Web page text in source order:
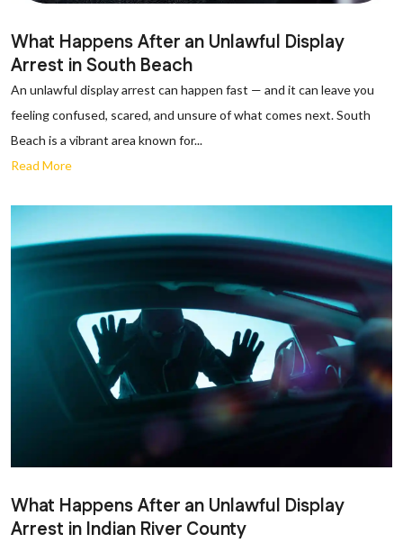
What Happens After an Unlawful Display
Arrest in South Beach
An unlawful display arrest can happen fast — and it can leave you
feeling confused, scared, and unsure of what comes next. South
Beach is a vibrant area known for...
Read More
What Happens After an Unlawful Display
Arrest in Indian River County